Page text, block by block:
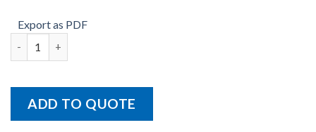
Export as PDF
ADD TO QUOTE